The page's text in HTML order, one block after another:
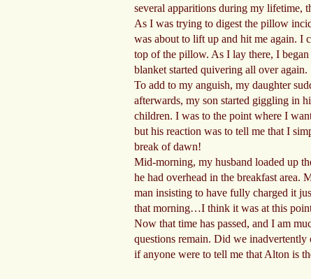
several apparitions during my lifetime,
As I was trying to digest the pillow
was about to lift up and hit me again. I
top of the pillow. As I lay there, I
blanket started quivering all over again.
To add to my anguish, my daughter
afterwards, my son started giggling in
children. I was to the point where I
but his reaction was to tell me that I
break of dawn!
Mid-morning, my husband loaded up
he had overhead in the breakfast area.
man insisting to have fully charged it
that morning…I think it was at this
Now that time has passed, and I am
questions remain. Did we
if anyone were to tell me that Alton is